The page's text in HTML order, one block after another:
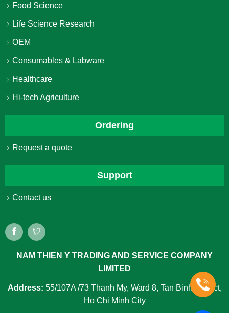
Food Science
Life Science Research
OEM
Consumables & Labware
Healthcare
Hi-tech Agriculture
Ordering
Request a quote
Support
Contact us
NAM THIEN Y TRADING AND SERVICE COMPANY
LIMITED
Address: 55/107A /73 Thanh My, Ward 8, Tan Binh District,
Ho Chi Minh City